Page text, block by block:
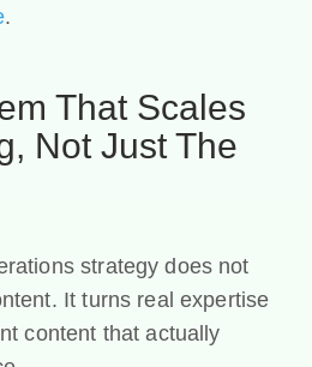
.
That Scales
Not Just The
strategy does not
It turns real expertise
content that actually